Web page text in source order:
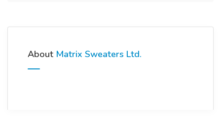
About Matrix Sweaters Ltd.